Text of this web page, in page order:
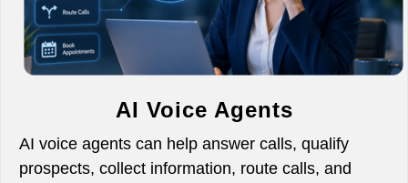
AI Voice Agents
AI voice agents can help answer calls, qualify
prospects, collect information, route calls, and